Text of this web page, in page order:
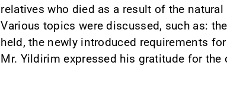
relatives who died as a result of the
Various topics were discussed, such as:
held, the newly introduced requirements
Mr. Yildirim expressed his gratitude for the